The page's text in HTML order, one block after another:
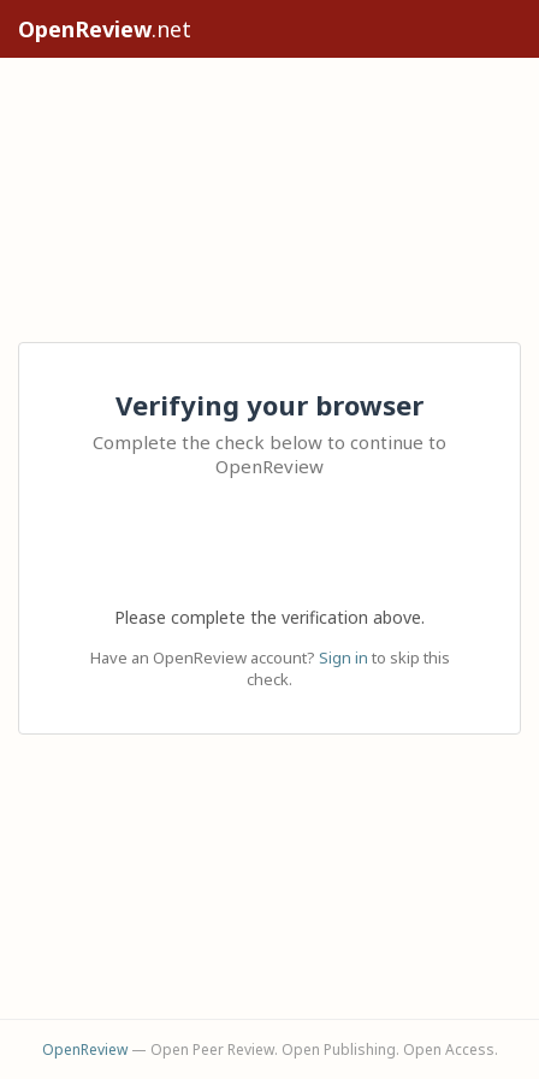
OpenReview.net
Verifying your browser
Complete the check below to continue to
OpenReview
Please complete the verification above.
Have an OpenReview account? Sign in to skip this
check.
OpenReview— Open Peer Review. Open Publishing. Open Access.